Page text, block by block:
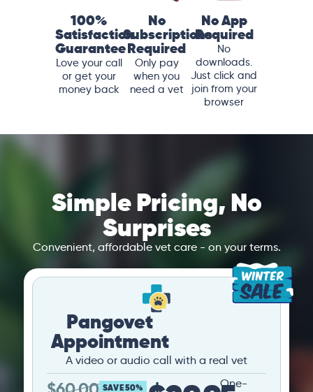
100%
Satisfaction
Guarantee
Love your call
or get your
money back
No
Subscriptions
Required
Only pay
when you
need a vet
No App
Required
No
downloads.
Just click and
join from your
browser
Simple Pricing, No
Surprises
Convenient, affordable vet care - on your terms.
Pangovet
Appointment
A video or audio call with a real vet
SAVE 50%
One-